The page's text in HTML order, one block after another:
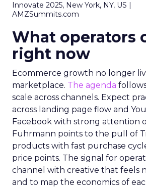
Innovate 2025, New York, NY, US |
AMZSummits.com
What operators
right now
Ecommerce growth no longer
marketplace. The agenda
scale across channels. Expect
across landing page flow and
Facebook with strong attention
Fuhrmann points to the pull of
products with fast purchase
price points. The signal for
channel with creative that feels
and to map the economics of